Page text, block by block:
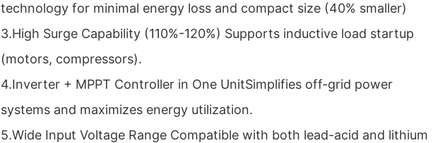
technology for minimal energy loss and compact size (40% smaller)
3.High Surge Capability (110%-120%) Supports inductive load startup
(motors, compressors).
4.Inverter + MPPT Controller in One UnitSimplifies off-grid power
systems and maximizes energy utilization.
5.Wide Input Voltage Range Compatible with both lead-acid and lithium